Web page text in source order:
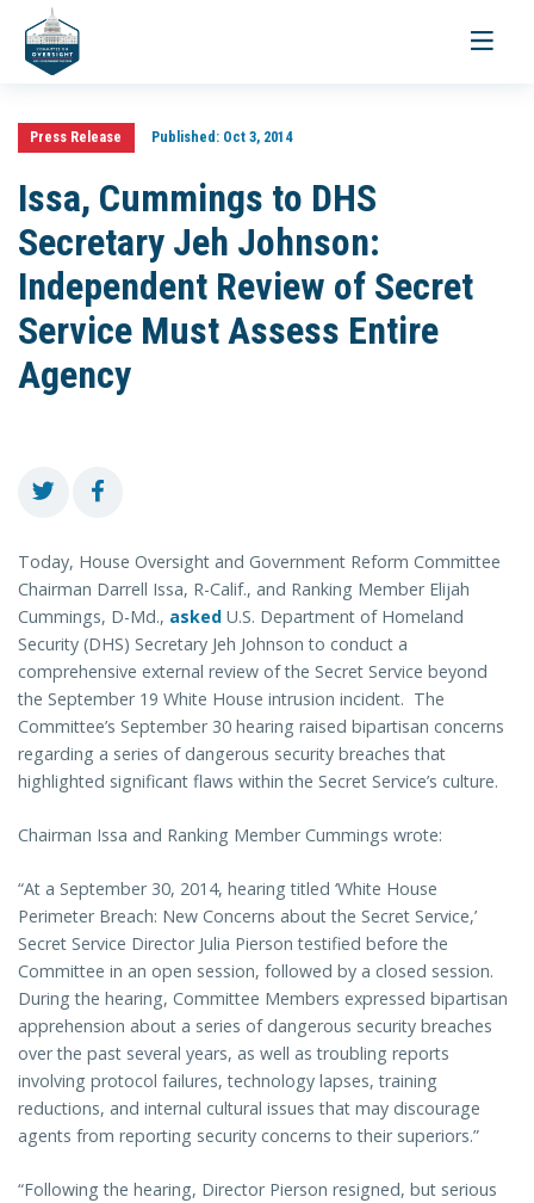
Toggle
Press Release Published:Oct 3, 2014
Issa, Cummings to DHS
Secretary Jeh Johnson:
Independent Review of Secret
Service Must Assess Entire
Agency
Today, House Oversight and Government Reform Committee
Chairman Darrell Issa, R-Calif., and Ranking Member Elijah
Cummings, D-Md., asked U.S. Department of Homeland
Security (DHS) Secretary Jeh Johnson to conduct a
comprehensive external review of the Secret Service beyond
the September 19 White House intrusion incident. The
Committee’s September 30 hearing raised bipartisan concerns
regarding a series of dangerous security breaches that
highlighted significant flaws within the Secret Service’s culture.
Chairman Issa and Ranking Member Cummings wrote:
“At a September 30, 2014, hearing titled ‘White House
Perimeter Breach: New Concerns about the Secret Service,’
Secret Service Director Julia Pierson testified before the
Committee in an open session, followed by a closed session.
During the hearing, Committee Members expressed bipartisan
apprehension about a series of dangerous security breaches
over the past several years, as well as troubling reports
involving protocol failures, technology lapses, training
reductions, and internal cultural issues that may discourage
agents from reporting security concerns to their superiors.”
“Following the hearing, Director Pierson resigned, but serious